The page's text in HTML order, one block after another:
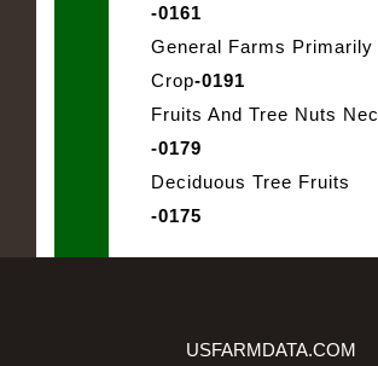
-0161
General Farms Primarily
Crop-0191
Fruits And Tree Nuts Nec
-0179
Deciduous Tree Fruits
-0175
USFARMDATA.COM